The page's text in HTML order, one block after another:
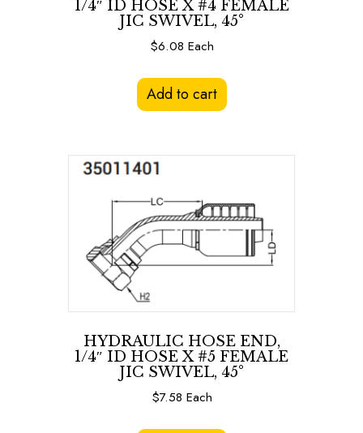
1/4″ ID HOSE X #4 FEMALE
JIC SWIVEL, 45°
$6.08 Each
Add to cart
HYDRAULIC HOSE END,
1/4″ ID HOSE X #5 FEMALE
JIC SWIVEL, 45°
$7.58 Each